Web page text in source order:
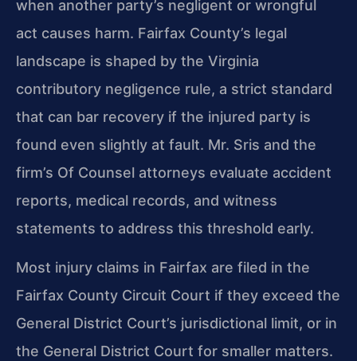
when another party’s negligent or wrongful
act causes harm. Fairfax County’s legal
landscape is shaped by the Virginia
contributory negligence rule, a strict standard
that can bar recovery if the injured party is
found even slightly at fault. Mr. Sris and the
firm’s Of Counsel attorneys evaluate accident
reports, medical records, and witness
statements to address this threshold early.
Most injury claims in Fairfax are filed in the
Fairfax County Circuit Court if they exceed the
General District Court’s jurisdictional limit, or in
the General District Court for smaller matters.